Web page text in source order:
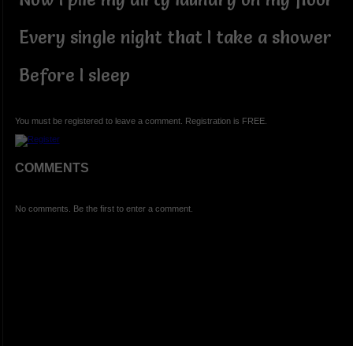
Every single night that I take a shower
Before I sleep
You must be registered to leave a comment. Registration is FREE.
COMMENTS
No comments. Be the first to enter a comment.